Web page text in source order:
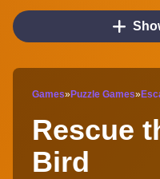
Games»Puzzle Games»
Rescue
Bird